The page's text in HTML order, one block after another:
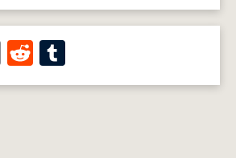
E
m
R
e u